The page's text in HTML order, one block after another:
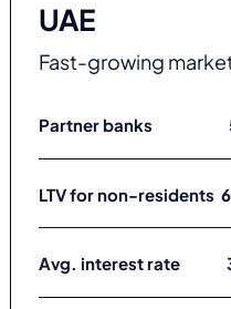
UAE
Fast-growing
Partner banks
LTV for non-residents
Avg. interest rate